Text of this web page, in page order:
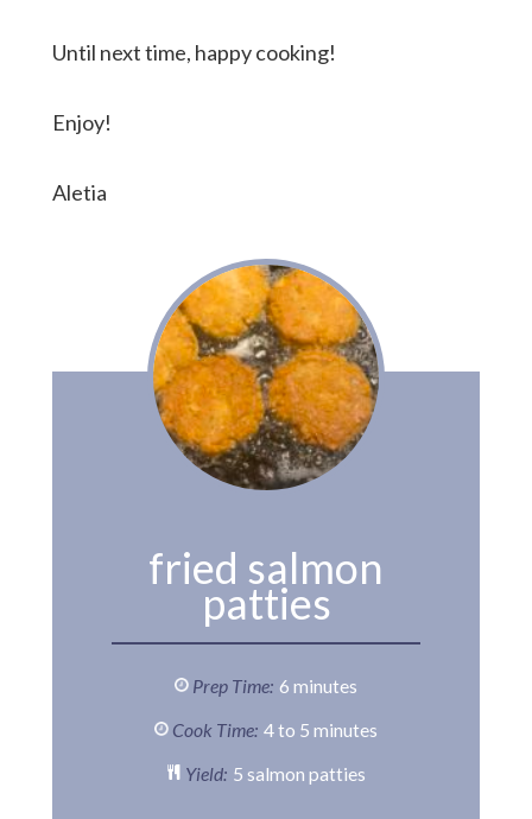
Until next time, happy cooking!
Enjoy!
Aletia
fried salmon
patties
Prep Time: 6 minutes
Cook Time: 4 to 5 minutes
Yield: 5 salmon patties